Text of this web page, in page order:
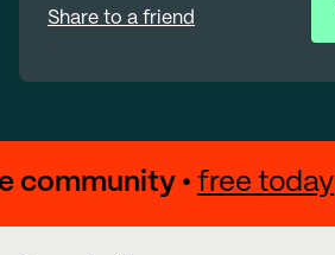
Share to a friend
community •free today